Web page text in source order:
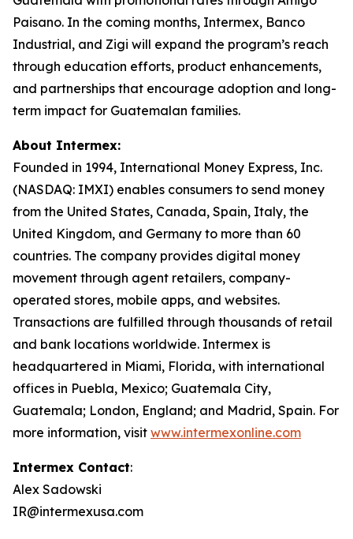
Paisano. In the coming months, Intermex, Banco
Industrial, and Zigi will expand the program’s reach
through education efforts, product enhancements,
and partnerships that encourage adoption and long-
term impact for Guatemalan families.
About Intermex:
Founded in 1994, International Money Express, Inc.
(NASDAQ: IMXI) enables consumers to send money
from the United States, Canada, Spain, Italy, the
United Kingdom, and Germany to more than 60
countries. The company provides digital money
movement through agent retailers, company-
operated stores, mobile apps, and websites.
Transactions are fulfilled through thousands of retail
and bank locations worldwide. Intermex is
headquartered in Miami, Florida, with international
offices in Puebla, Mexico; Guatemala City,
Guatemala; London, England; and Madrid, Spain. For
more information, visit www.intermexonline.com
Intermex Contact:
Alex Sadowski
IR@intermexusa.com